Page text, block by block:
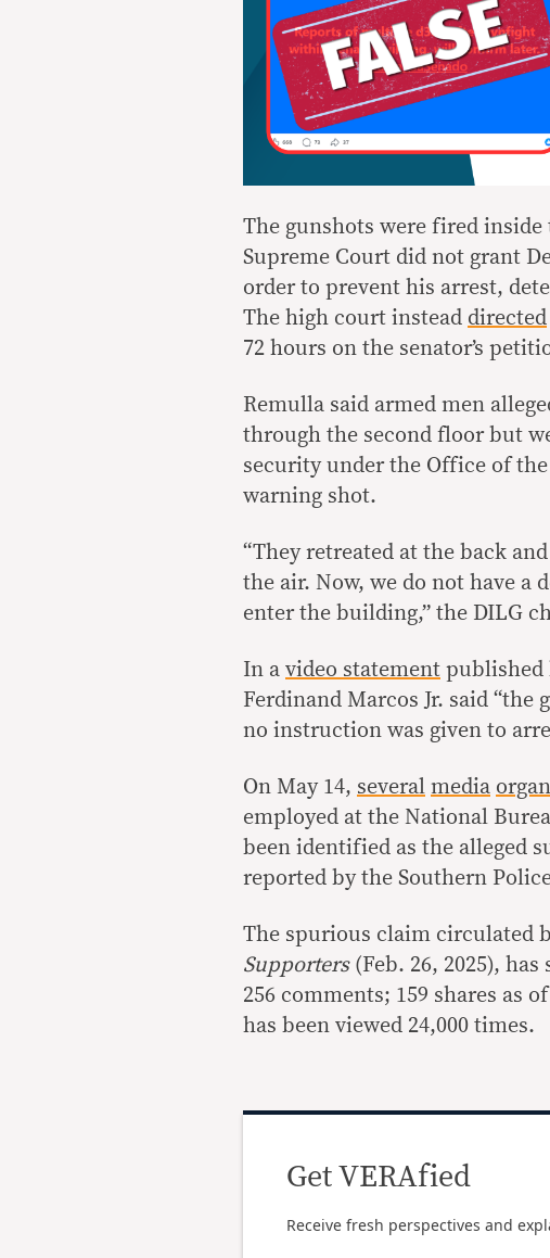
The gunshots were fired
Supreme Court did not grant
order to prevent his arrest,
The high court instead directed
72 hours on the senator’s
Remulla said armed men
through the second floor but
security under the Office of
warning shot.
“They retreated at the back
the air. Now, we do not have a
enter the building,” the DILG
In a video statement published
Ferdinand Marcos Jr. said
no instruction was given to
On May 14, several media
employed at the National
been identified as the alleged
reported by the Southern
The spurious claim circulated
Supporters (Feb. 26, 2025),
256 comments; 159 shares as
has been viewed 24,000 times.
Get VERAfied
Receive fresh perspectives and